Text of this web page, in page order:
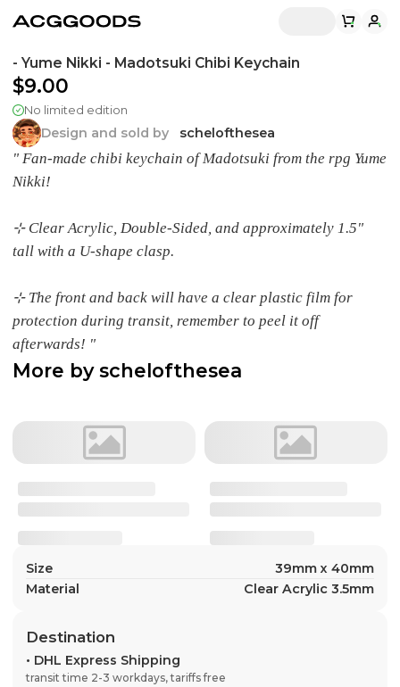
- Yume Nikki - Madotsuki Chibi Keychain
$9.00
No limited edition
Design and sold by schelofthesea
" Fan-made chibi keychain of Madotsuki from the rpg Yume
Nikki!
⊹ Clear Acrylic, Double-Sided, and approximately 1.5"
tall with a U-shape clasp.
⊹ The front and back will have a clear plastic film for
protection during transit, remember to peel it off
afterwards! "
More byschelofthesea
Size
39mm x 40mm
Material
Clear Acrylic 3.5mm
Destination
• DHL Express Shipping
transit time 2-3 workdays, tariffs free